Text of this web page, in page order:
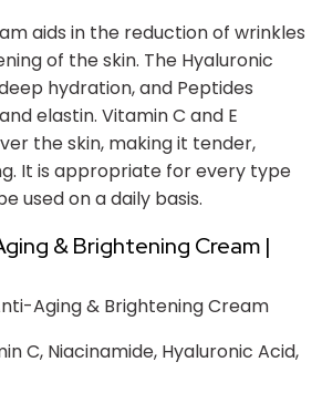
aids in the reduction of wrinkles
of the skin. The Hyaluronic
hydration, and Peptides
elastin. Vitamin C and E
the skin, making it tender,
It is appropriate for every type
used on a daily basis.
& Brightening Cream |
C, Niacinamide, Hyaluronic Acid,